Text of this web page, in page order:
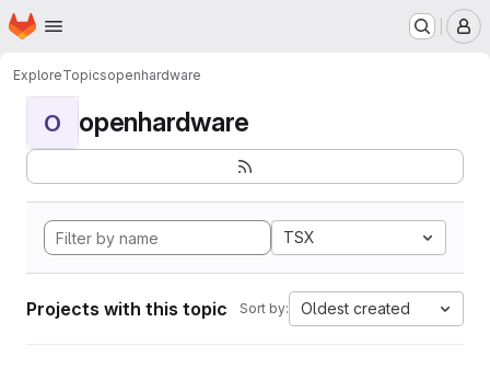
Skip to main content
Homepage
ExploreTopicsopenhardware
O openhardware
TSX
Projects with this topic Sort by: Oldest created